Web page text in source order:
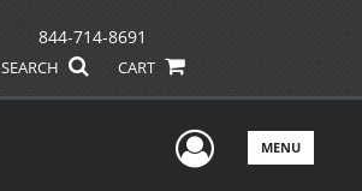
844-714-8691
SEARCH CART
UserMENU